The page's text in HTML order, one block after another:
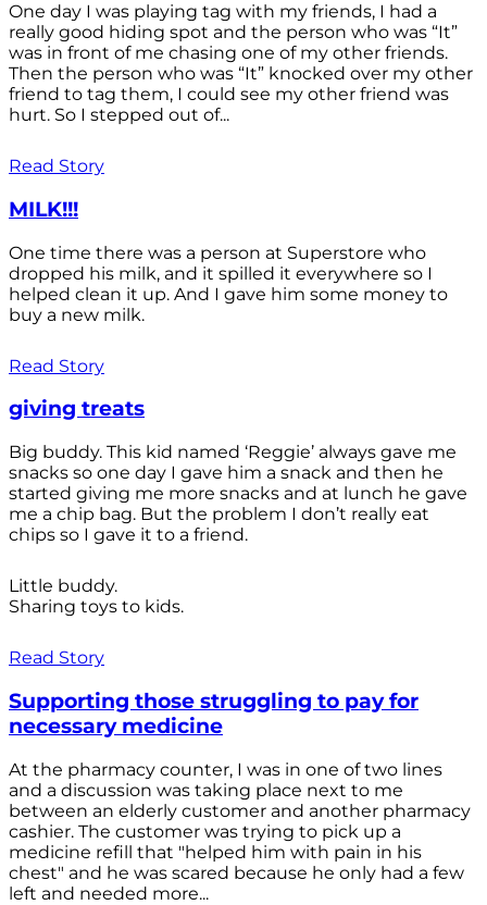
One day I was playing tag with my friends, I had a
really good hiding spot and the person who was “It”
was in front of me chasing one of my other friends.
Then the person who was “It” knocked over my other
friend to tag them, I could see my other friend was
hurt. So I stepped out of...
Read Story
MILK!!!
One time there was a person at Superstore who
dropped his milk, and it spilled it everywhere so I
helped clean it up. And I gave him some money to
buy a new milk.
Read Story
giving treats
Big buddy. This kid named ‘Reggie’ always gave me
snacks so one day I gave him a snack and then he
started giving me more snacks and at lunch he gave
me a chip bag. But the problem I don’t really eat
chips so I gave it to a friend.
Little buddy.
Sharing toys to kids.
Read Story
Supporting those struggling to pay for
necessary medicine
At the pharmacy counter, I was in one of two lines
and a discussion was taking place next to me
between an elderly customer and another pharmacy
cashier. The customer was trying to pick up a
medicine refill that "helped him with pain in his
chest" and he was scared because he only had a few
left and needed more...